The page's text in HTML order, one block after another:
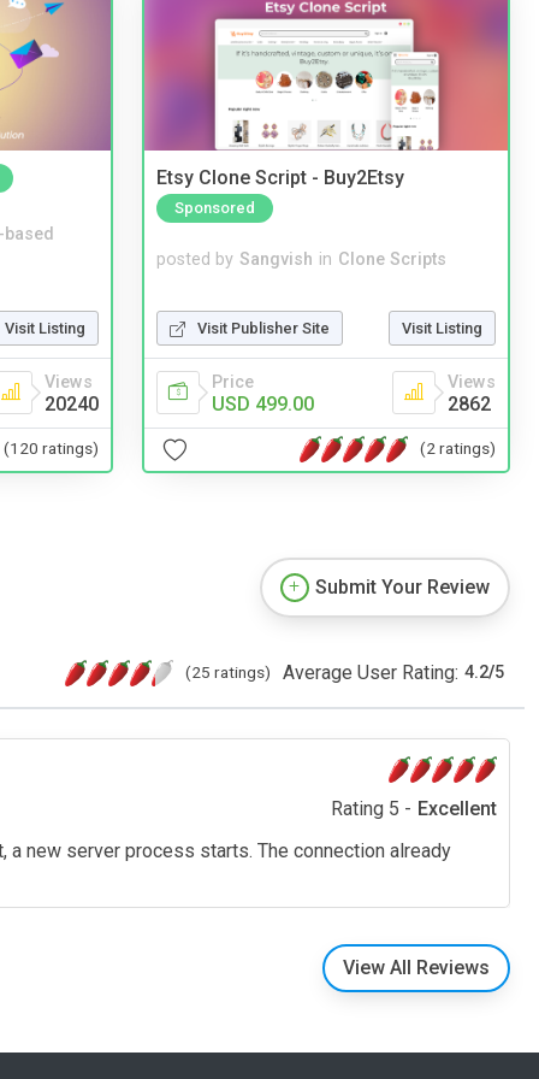
Visit Listing
Views
20240
(120 ratings)
Etsy Clone Script - Buy2Etsy
Sponsored
posted by Sangvish in Clone Scripts
Visit Publisher Site Visit Listing
Price
USD 499.00
Views
2862
(2 ratings)
Submit Your Review
(25 ratings) Average User Rating: 4.2/5
Rating 5 - Excellent
new server process starts. The connection already
View All Reviews